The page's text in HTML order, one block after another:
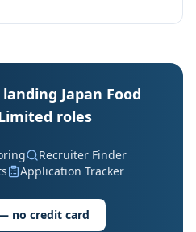
Japan Food
roles
Recruiter Finder
Application Tracker
no credit card